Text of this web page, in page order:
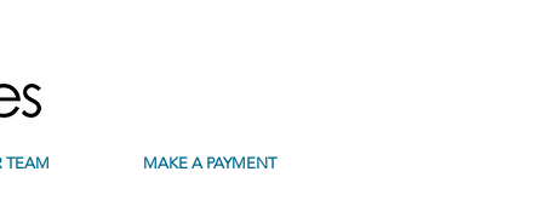
TEAM MAKE A PAYMENT